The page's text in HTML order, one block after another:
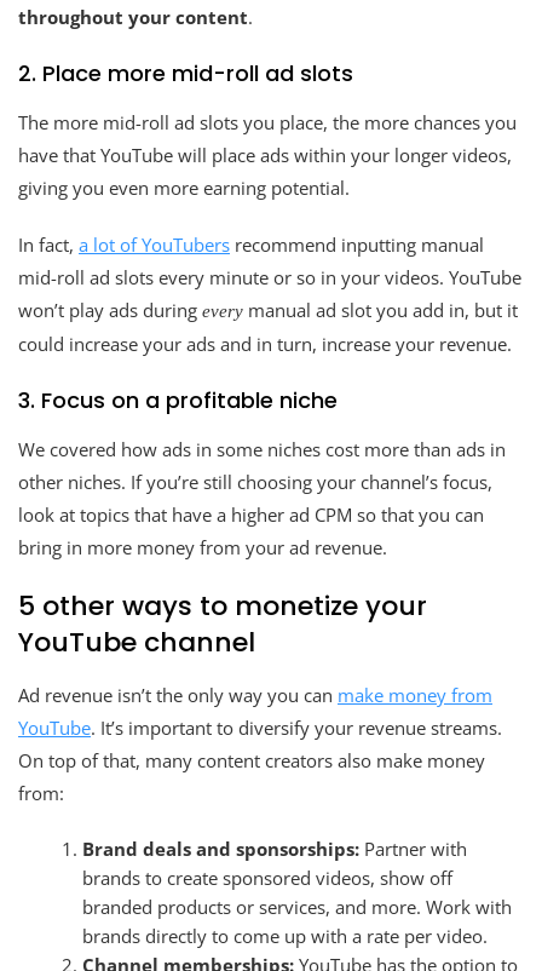
throughout your content.
2. Place more mid-roll ad slots
The more mid-roll ad slots you place, the more chances you
have that YouTube will place ads within your longer videos,
giving you even more earning potential.
In fact, a lot of YouTubers recommend inputting manual
mid-roll ad slots every minute or so in your videos. YouTube
won’t play ads during every manual ad slot you add in, but it
could increase your ads and in turn, increase your revenue.
3. Focus on a profitable niche
We covered how ads in some niches cost more than ads in
other niches. If you’re still choosing your channel’s focus,
look at topics that have a higher ad CPM so that you can
bring in more money from your ad revenue.
5 other ways to monetize your
YouTube channel
Ad revenue isn’t the only way you can make money from
YouTube. It’s important to diversify your revenue streams.
On top of that, many content creators also make money
from:
Brand deals and sponsorships: Partner with
brands to create sponsored videos, show off
branded products or services, and more. Work with
brands directly to come up with a rate per video.
Channel memberships: YouTube has the option to